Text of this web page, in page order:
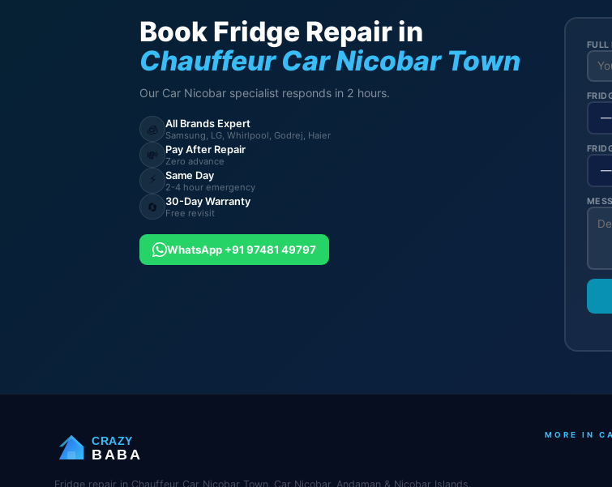
Book Fridge Repair in
Chauffeur Car Nicobar Town
Our Car Nicobar specialist responds in 2 hours.
🧊 All Brands Expert
Samsung, LG, Whirlpool, Godrej, Haier
💸 Pay After Repair
Zero advance
⚡ Same Day
2-4 hour emergency
🔄 30-Day Warranty
Free revisit
WhatsApp +91 97481 49797
FULL
CRAZY
BABA
Fridge repair in Chauffeur Car Nicobar Town, Car Nicobar, Andaman & Nicobar Islands.
MORE IN